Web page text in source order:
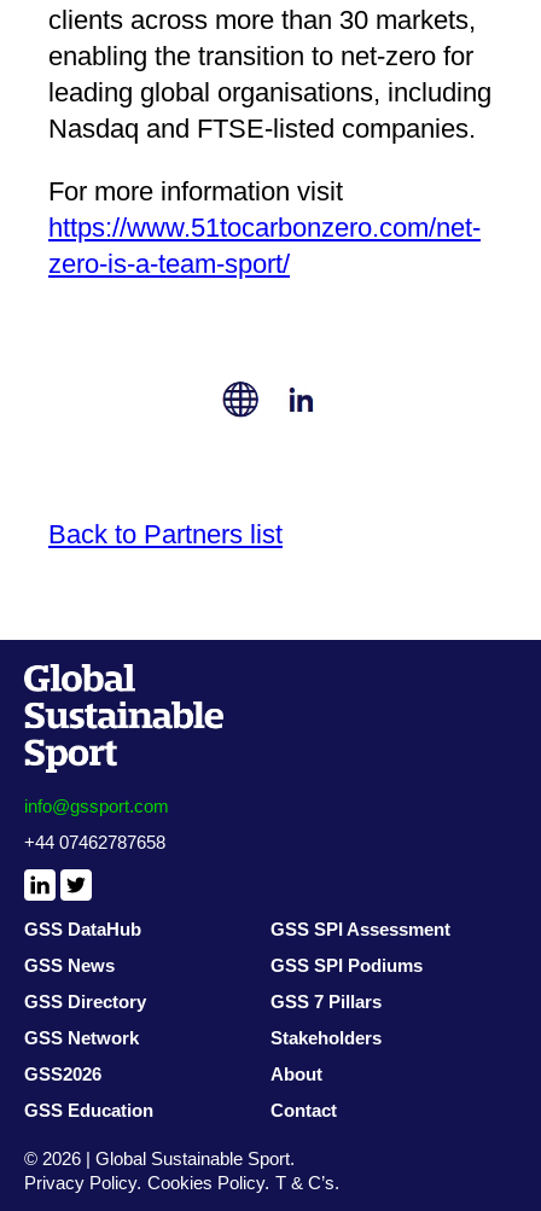
clients across more than 30 markets,
enabling the transition to net-zero for
leading global organisations, including
Nasdaq and FTSE-listed companies.
For more information visit
https://www.51tocarbonzero.com/net-
zero-is-a-team-sport/
Back to Partners list
info@gssport.com
+44 07462787658
LinkedIn
X
/
Twitter
GSS DataHub
GSS SPI Assessment
GSS News
GSS SPI Podiums
GSS Directory
GSS 7 Pillars
GSS Network
Stakeholders
GSS2026
About
GSS Education
Contact
© 2026 | Global Sustainable Sport.
Privacy Policy Cookies Policy T & C’s